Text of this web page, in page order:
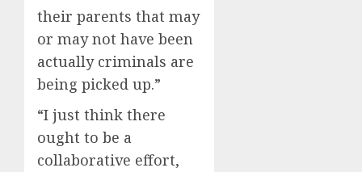
their parents that may
or may not have been
actually criminals are
being picked up.”
“I just think there
ought to be a
collaborative effort,